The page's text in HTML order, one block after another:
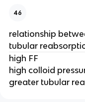
46
relationship
tubular
high FF
high colloid
greater tubular